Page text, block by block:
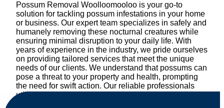
Possum Removal Woolloomooloo is your go-to
solution for tackling possum infestations in your home
or business. Our expert team specializes in safely and
humanely removing these nocturnal creatures while
ensuring minimal disruption to your daily life. With
years of experience in the industry, we pride ourselves
on providing tailored services that meet the unique
needs of our clients. We understand that possums can
pose a threat to your property and health, prompting
the need for swift action. Our reliable professionals
utilize effective methods to safely manage and